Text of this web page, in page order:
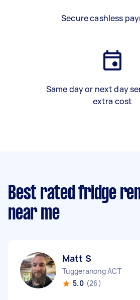
Secure cashless
Same day or next day
extra cost
Best rated fridge
near me
Matt S
Tuggeranong ACT
5.0 (26)